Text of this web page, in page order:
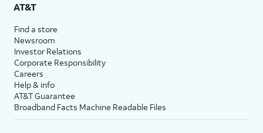
AT&T
Find a store
Newsroom
Investor Relations
Corporate Responsibility
Careers
Help & info
AT&T Guarantee
Broadband Facts Machine Readable Files